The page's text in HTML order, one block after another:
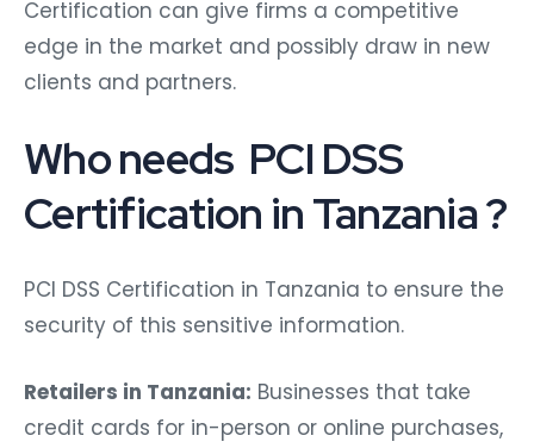
Certification can give firms a competitive
edge in the market and possibly draw in new
clients and partners.
Who needs PCI DSS
Certification in Tanzania ?
PCI DSS Certification in Tanzania to ensure the
security of this sensitive information.
Retailers in Tanzania: Businesses that take
credit cards for in-person or online purchases,